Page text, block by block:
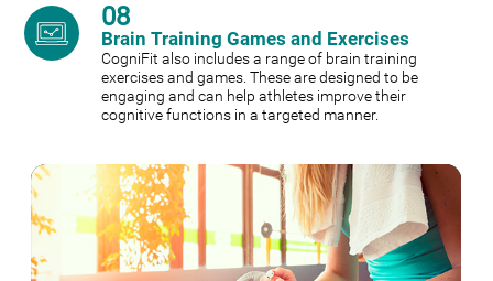
08
Brain Training Games and Exercises
CogniFit also includes a range of brain training
exercises and games. These are designed to be
engaging and can help athletes improve their
cognitive functions in a targeted manner.